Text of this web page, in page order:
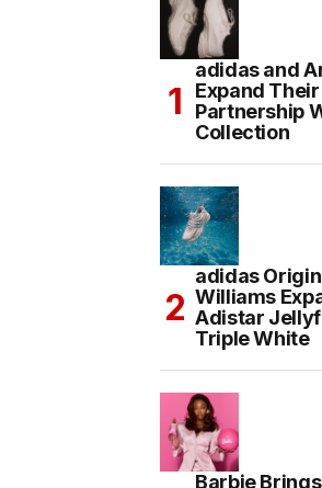
adidas and
Expand
Partnership
Collection
adidas
Williams
Adistar
Triple White
Barbie